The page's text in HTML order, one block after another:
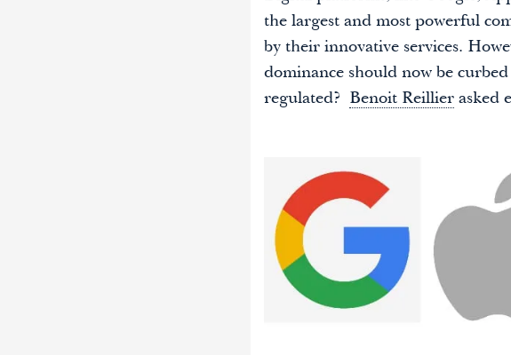
the largest and most powerful
by their innovative services.
dominance should now be
regulated? Benoit Reillier asked